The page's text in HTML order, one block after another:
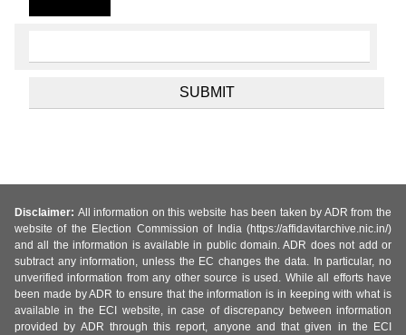
Disclaimer: All information on this website has been taken by ADR from the
website of the Election Commission of India (https://affidavitarchive.nic.in/)
and all the information is available in public domain. ADR does not add or
subtract any information, unless the EC changes the data. In particular, no
unverified information from any other source is used. While all efforts have
been made by ADR to ensure that the information is in keeping with what is
available in the ECI website, in case of discrepancy between information
provided by ADR through this report, anyone and that given in the ECI